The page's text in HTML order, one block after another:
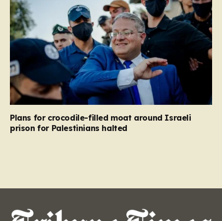
Plans for crocodile-filled moat around Israeli
prison for Palestinians halted